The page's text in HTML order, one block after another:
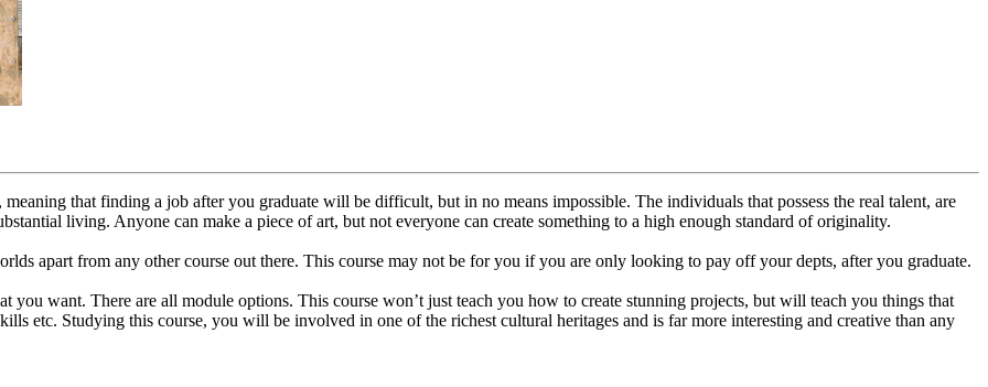
that finding a job after you graduate will be difficult, but in no means impossible. The individuals that possess the real talent, are
living. Anyone can make a piece of art, but not everyone can create something to a high enough standard of originality.
apart from any other course out there. This course may not be for you if you are only looking to pay off your depts, after you graduate.
you want. There are all module options. This course won’t just teach you how to create stunning projects, but will teach you things that
etc. Studying this course, you will be involved in one of the richest cultural heritages and is far more interesting and creative than any